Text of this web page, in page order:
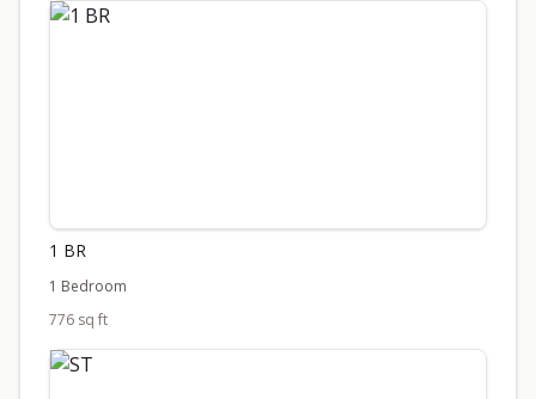
1 BR
1 Bedroom
776 sq ft